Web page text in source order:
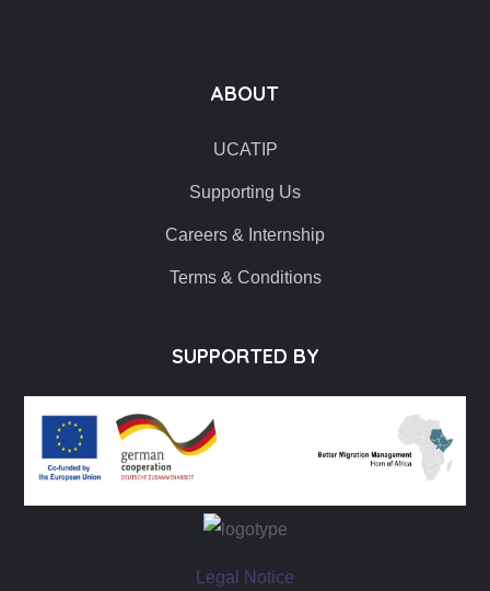
ABOUT
UCATIP
Supporting Us
Careers & Internship
Terms & Conditions
SUPPORTED BY
Legal Notice